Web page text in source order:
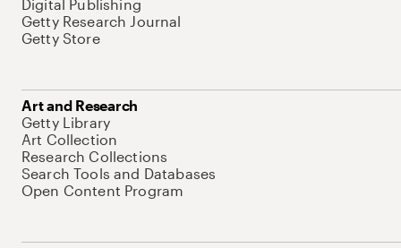
Digital Publishing
Getty Research Journal
Getty Store
Art and Research
Getty Library
Art Collection
Research Collections
Search Tools and Databases
Open Content Program